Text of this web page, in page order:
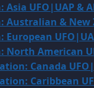
UFO|UAP &
Australian & New
European
North American
Canada
Caribbean